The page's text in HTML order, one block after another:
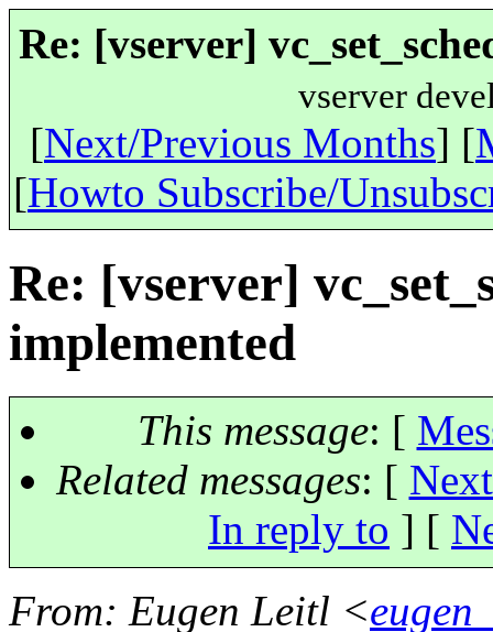
Re: [vserver]
vserver
[Next/Previous Months] [
[Howto Subscribe/
Re: [vserver]
implemented
This message: [
Related messages: [
In reply to ] [
From: Eugen Leitl <